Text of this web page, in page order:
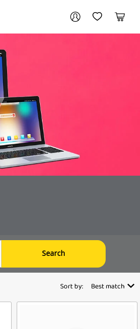
My AccountMy Wishlist
Cart
Search
Sort by: Best match
Login / Register